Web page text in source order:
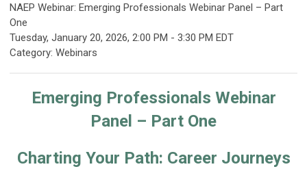
NAEP Webinar: Emerging Professionals Webinar Panel – Part
One
Tuesday, January 20, 2026, 2:00 PM - 3:30 PM EDT
Category: Webinars
Emerging Professionals Webinar
Panel – Part One
Charting Your Path: Career Journeys